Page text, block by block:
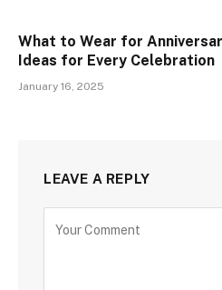
What to Wear for
Ideas for Every Celebration
January 16, 2025
LEAVE A REPLY